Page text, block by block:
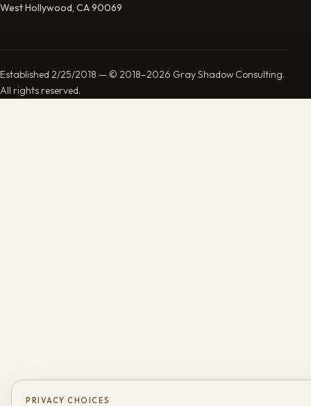
West Hollywood, CA 90069
Established 2/25/2018 — © 2018–2026 Gray Shadow Consulting.
All rights reserved.
PRIVACY CHOICES